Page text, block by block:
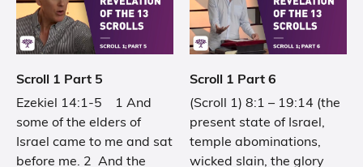
Scroll 1 Part 5
Ezekiel 14:1-5 1 And
some of the elders of
Israel came to me and sat
before me. 2 And the
Scroll 1 Part 6
(Scroll 1) 8:1 – 19:14 (the
present state of Israel,
temple abominations,
wicked slain, the glory